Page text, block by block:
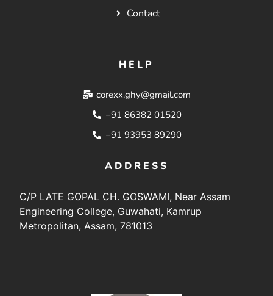
Contact
HELP
corexx.ghy@gmail.com
+91 86382 01520
+91 93953 89290
ADDRESS
C/P LATE GOPAL CH. GOSWAMI, Near Assam
Engineering College, Guwahati, Kamrup
Metropolitan, Assam, 781013